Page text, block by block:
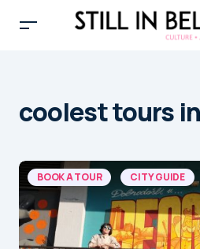
coolest tours
BOOK A TOUR CITY GUIDE